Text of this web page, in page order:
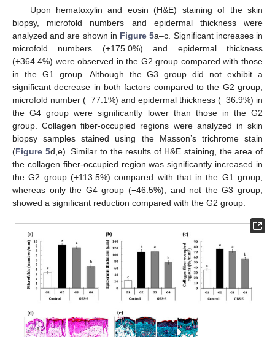
Upon hematoxylin and eosin (H&E) staining of the skin
biopsy, microfold numbers and epidermal thickness were
analyzed and are shown in Figure 5a–c. Significant increases in
microfold numbers (+175.0%) and epidermal thickness
(+364.4%) were observed in the G2 group compared with those
in the G1 group. Although the G3 group did not exhibit a
significant decrease in both factors compared to the G2 group,
microfold number (−77.1%) and epidermal thickness (−36.9%) in
the G4 group were significantly lower than those in the G2
group. Collagen fiber-occupied regions were analyzed in skin
biopsy samples stained using the Masson’s trichrome stain
(Figure 5d,e). Similar to the results of H&E staining, the area of
the collagen fiber-occupied region was significantly increased in
the G2 group (+113.5%) compared with that in the G1 group,
whereas only the G4 group (−46.5%), and not the G3 group,
showed a significant reduction compared with the G2 group.